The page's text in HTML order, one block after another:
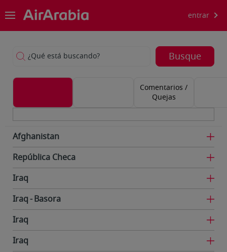
entrar
¿Qué está buscando? Busque
Comentarios /
Quejas
Afghanistan
República Checa
Iraq
Iraq Basora
Iraq
Iraq